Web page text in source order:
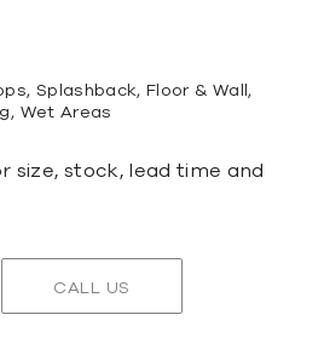
Splashback, Floor & Wall,
Wet Areas
size, stock, lead time and
CALL US